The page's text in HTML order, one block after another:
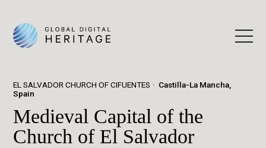
EL SALVADOR CHURCH OF CIFUENTES
Castilla-La Mancha,
Spain
Medieval Capital of the
Church of El Salvador